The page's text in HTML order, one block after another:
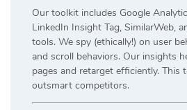
Our toolkit includes Google
LinkedIn Insight Tag, SimilarWeb,
tools. We spy (ethically!) on user
and scroll behaviors. Our insights
pages and retarget efficiently. This
outsmart competitors.